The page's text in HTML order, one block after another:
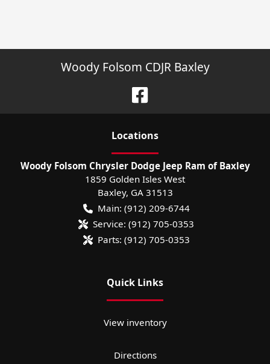
Woody Folsom CDJR Baxley
Locations
Woody Folsom Chrysler Dodge Jeep Ram of Baxley
1859 Golden Isles West
Baxley, GA 31513
Main: (912) 209-6744
Service: (912) 705-0353
Parts: (912) 705-0353
Quick Links
View inventory
Directions